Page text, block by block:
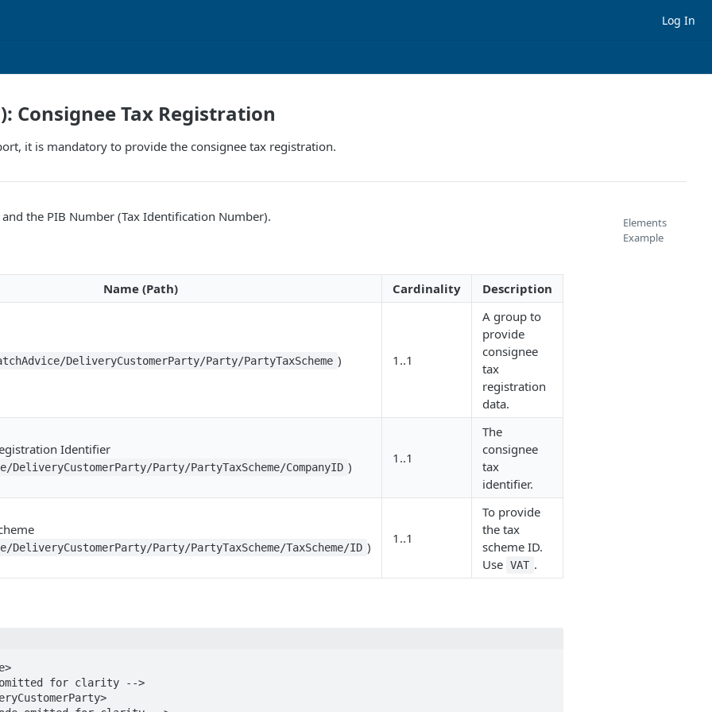
Log In
Consignee Tax Registration
it is mandatory to provide the consignee tax registration.
and the PIB Number (Tax Identification Number).
Name (Path) Cardinality Description
DeliveryCustomerParty/Party/PartyTaxScheme ) 1..1
A group to
provide
consignee
tax
registration
data.
Identifier
DeliveryCustomerParty/Party/PartyTaxScheme/CompanyID )
1..1
The
consignee
tax
identifier.
DeliveryCustomerParty/Party/PartyTaxScheme/TaxScheme/ID )
1..1
To provide
the tax
scheme ID.
Use VAT .
Elements
Example